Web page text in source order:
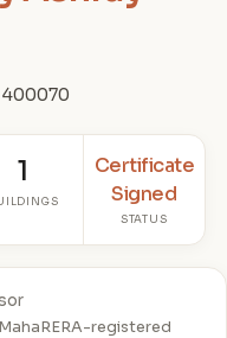
400070
1
Certificate
Signed
STATUS
registered